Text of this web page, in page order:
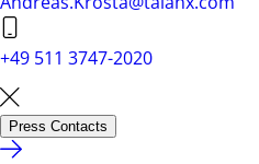
+49 511 3747-2020
Press Contacts